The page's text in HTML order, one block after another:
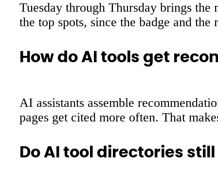
Tuesday through Thursday brings
the top spots, since the badge and
How do AI tools get
AI assistants assemble
pages get cited more often. That
Do AI tool directories